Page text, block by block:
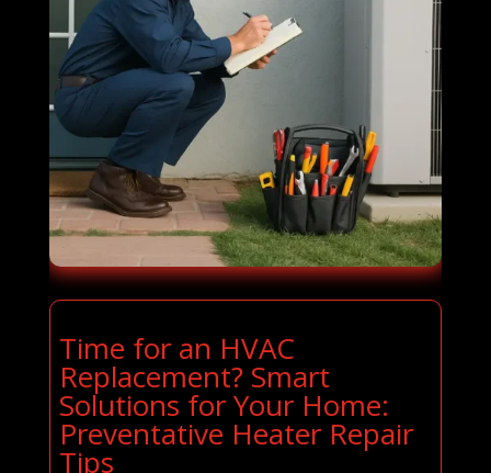
Time for an HVAC
Replacement? Smart
Solutions for Your Home:
Preventative Heater Repair
Tips